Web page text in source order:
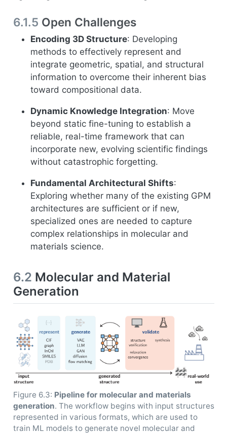
6.1.5 Open Challenges
Encoding 3D Structure: Developing
methods to effectively represent and
integrate geometric, spatial, and structural
information to overcome their inherent bias
toward compositional data.
Dynamic Knowledge Integration: Move
beyond static fine-tuning to establish a
reliable, real-time framework that can
incorporate new, evolving scientific findings
without catastrophic forgetting.
Fundamental Architectural Shifts:
Exploring whether many of the existing GPM
architectures are sufficient or if new,
specialized ones are needed to capture
complex relationships in molecular and
materials science.
6.2 Molecular and Material
Generation
Figure 6.3: Pipeline for molecular and materials
generation. The workflow begins with input structures
represented in various formats, which are used to
train ML models to generate novel molecular and